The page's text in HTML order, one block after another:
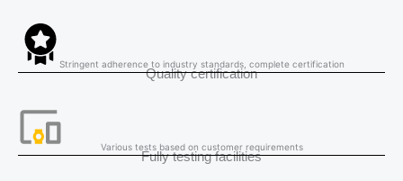
Quality certification
Stringent adherence to industry standards, complete certification
Fully testing facilities
Various tests based on customer requirements